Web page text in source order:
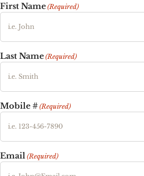
First Name(Required)
Last Name(Required)
Mobile #(Required)
Email (Required)